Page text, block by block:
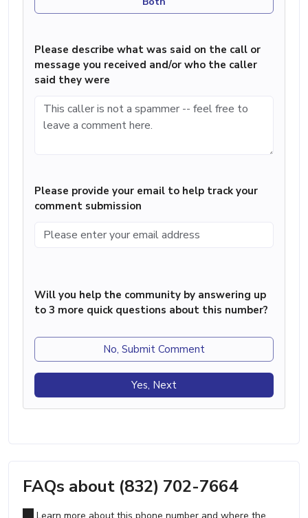
Please describe what was said on the call or
message you received and/or who the caller
said they were
Please provide your email to help track your
comment submission
Will you help the community by answering up
to 3 more quick questions about this number?
No, Submit Comment
Yes, Next
FAQs about (832) 702-7664